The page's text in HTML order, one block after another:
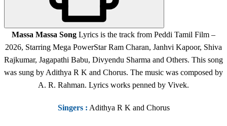
Massa Massa Song Lyrics is the track from Peddi Tamil Film –
2026, Starring Mega PowerStar Ram Charan, Janhvi Kapoor, Shiva
Rajkumar, Jagapathi Babu, Divyendu Sharma and Others. This song
was sung by Adithya R K and Chorus. The music was composed by
A. R. Rahman. Lyrics works penned by Vivek.
Singers : Adithya R K and Chorus